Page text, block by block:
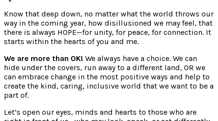
Know that deep down, no matter what the world throws our
way in the coming year, how disillusioned we may feel, that
there is always HOPE—for unity, for peace, for connection. It
starts within the hearts of you and me.
We are more than OK! We always have a choice. We can
hide under the covers, run away to a different land, OR we
can embrace change in the most positive ways and help to
create the kind, caring, inclusive world that we want to be a
part of.
Let’s open our eyes, minds and hearts to those who are